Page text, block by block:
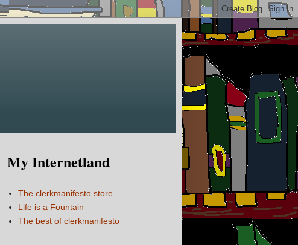
My Internetland
The clerkmanifesto store
Life is a Fountain
The best of clerkmanifesto